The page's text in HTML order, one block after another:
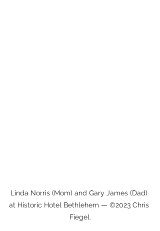
Linda Norris (Mom) and Gary James (Dad)
at Historic Hotel Bethlehem — ©2023 Chris
Fiegel.